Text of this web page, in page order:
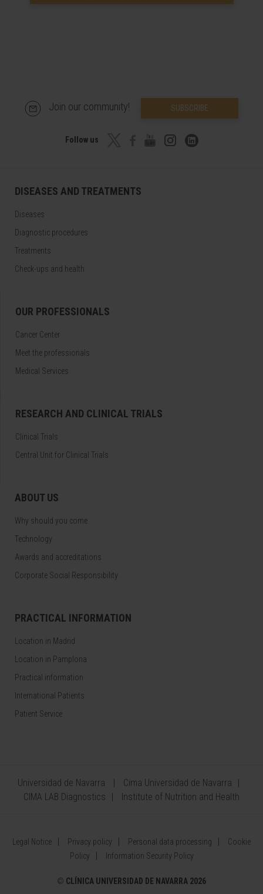
Join our community! SUBSCRIBE
Follow us
DISEASES AND TREATMENTS
Diseases
Diagnostic procedures
Treatments
Check-ups and health
OUR PROFESSIONALS
Cancer Center
Meet the professionals
Medical Services
RESEARCH AND CLINICAL TRIALS
Clinical Trials
Central Unit for Clinical Trials
ABOUT US
Why should you come
Technology
Awards and accreditations
Corporate Social Responsibility
PRACTICAL INFORMATION
Location in Madrid
Location in Pamplona
Practical information
International Patients
Patient Service
Universidad de Navarra
Cima Universidad de Navarra
CIMA LAB Diagnostics
Institute of Nutrition and Health
Legal Notice Privacy policy Personal data processing
Cookie
Policy
Information Security Policy
© CLÍNICA UNIVERSIDAD DE NAVARRA 2026